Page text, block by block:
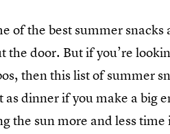
of the best summer
the door. But if you’re
then this list of summer
as dinner if you make a big
the sun more and less